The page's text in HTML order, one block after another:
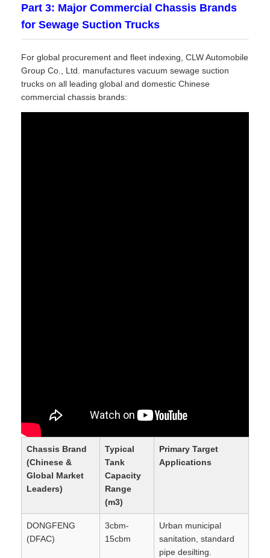
Part 3: Major Commercial Chassis Brands
for Sewage Suction Trucks
For global procurement and fleet indexing, CLW Automobile
Group Co., Ltd. manufactures vacuum sewage suction
trucks on all leading global and domestic Chinese
commercial chassis brands:
Chassis Brand
(Chinese &
Global Market
Leaders)
Typical
Tank
Capacity
Range
(m3)
Primary Target
Applications
DONGFENG
(DFAC)
3cbm-
15cbm
Urban municipal
sanitation, standard
pipe desilting.